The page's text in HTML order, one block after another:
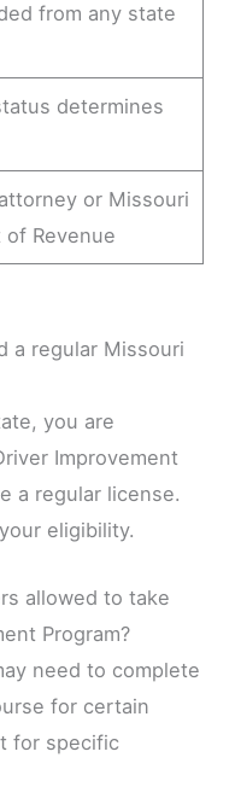
from any state
determines
or Missouri
Revenue
a regular Missouri
you are
Improvement
a regular license.
eligibility.
allowed to take
Program?
need to complete
for certain
for specific